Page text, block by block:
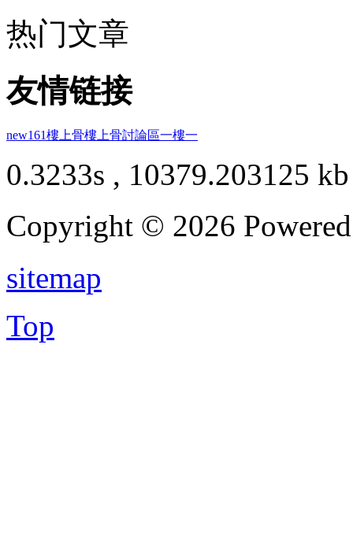
热门文章
友情链接
new161樓上骨樓上骨討論區一樓一
0.3233s , 10379.203125 kb
Copyright © 2026
sitemap
Top